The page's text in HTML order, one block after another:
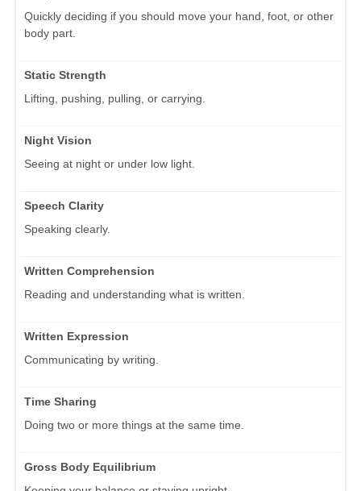
Quickly deciding if you should move your hand, foot, or other
body part.
Static Strength
Lifting, pushing, pulling, or carrying.
Night Vision
Seeing at night or under low light.
Speech Clarity
Speaking clearly.
Written Comprehension
Reading and understanding what is written.
Written Expression
Communicating by writing.
Time Sharing
Doing two or more things at the same time.
Gross Body Equilibrium